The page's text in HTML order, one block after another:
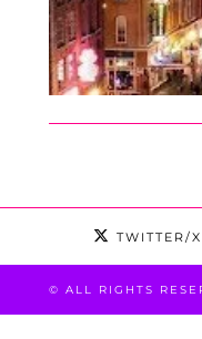
TWITTER/X
© ALL RIGHTS